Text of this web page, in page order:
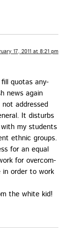
17, 2011 at 8:21 pm
fill quo­tas any­
news again
addressed
It dis­turbs
my stu­dents
eth­nic groups.
for an equal
for over­com­
in order to work
the white kid!